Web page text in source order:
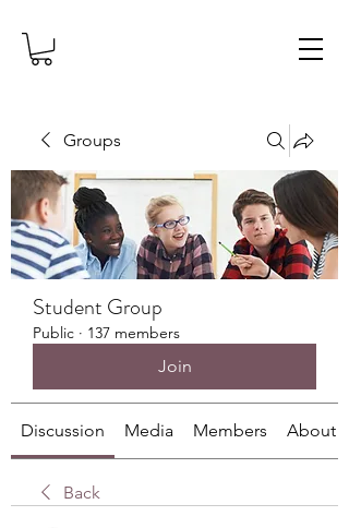
Groups
Student Group
Public · 137 members
Join
Discussion Media Members About
Back